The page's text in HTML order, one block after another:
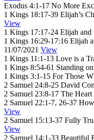
Exodus 4:1-17 No More
1 Kings 18:17-39 Elijah’s
View
1 Kings 17:17-24 Elijah and
1 Kings 16:29-17:16 Elijah
11/07/2021 View
1 Kings 11:1-13 Love is a
1 Kings 8:54-61 Standing
1 Kings 3:1-15 For Those
2 Samuel 24:8-25 David
2 Samuel 23:8-17 The
2 Samuel 22:1-7, 26-37
View
2 Samuel 15:13-37 Fully
View
2 Samuel 14:1-33 Beautiful